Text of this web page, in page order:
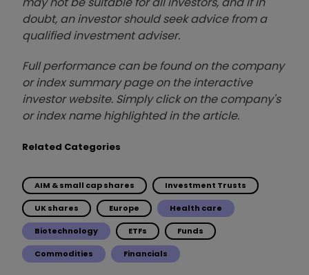
doubt, an investor should seek advice from a
qualified investment adviser.
Full performance can be found on the company
or index summary page on the interactive
investor website. Simply click on the company's
or index name highlighted in the article.
Related Categories
AIM & small cap shares Investment Trusts
UK shares Europe Health care
Biotechnology ETFs Funds
Commodities Financials